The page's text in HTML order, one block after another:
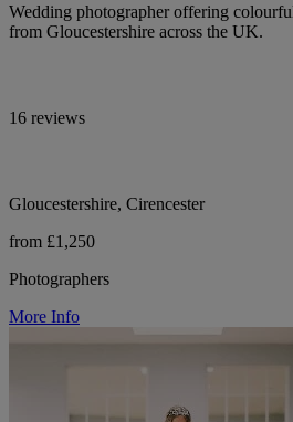
Wedding photographer offering
from Gloucestershire across the UK.
16 reviews
Gloucestershire, Cirencester
from £1,250
Photographers
More Info